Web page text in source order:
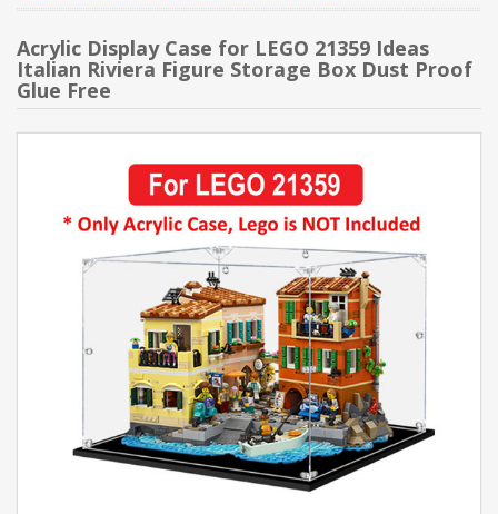
Acrylic Display Case for LEGO 21359 Ideas
Italian Riviera Figure Storage Box Dust Proof
Glue Free